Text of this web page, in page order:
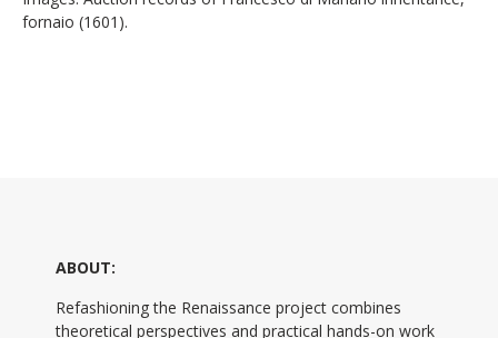
fornaio (1601).
ABOUT:
Refashioning the Renaissance project combines
theoretical perspectives and practical hands-on work